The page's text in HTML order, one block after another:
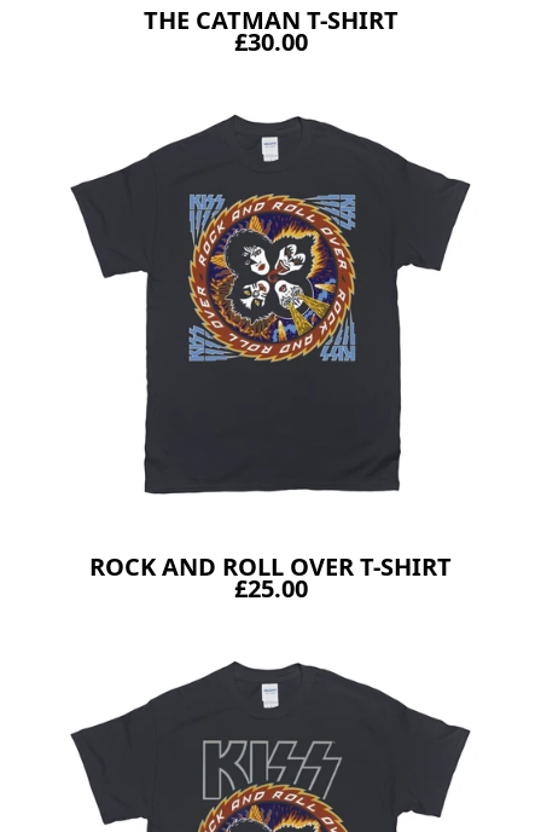
THE CATMAN T-SHIRT
£30.00
ROCK AND ROLL OVER T-SHIRT
£25.00